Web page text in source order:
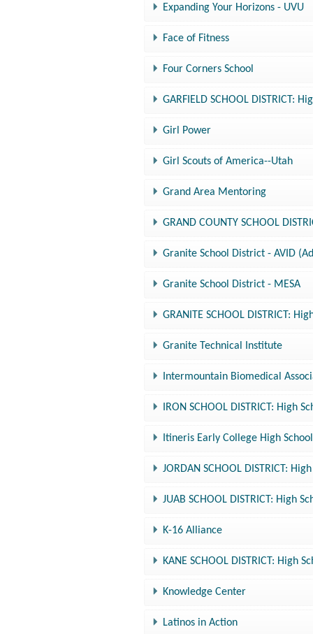
Expanding Your Horizons - UVU
Face of Fitness
Four Corners School
GARFIELD SCHOOL DISTRICT:
Girl Power
Girl Scouts of America--Utah
Grand Area Mentoring
GRAND COUNTY SCHOOL
Granite School District - AVID
Granite School District - MESA
GRANITE SCHOOL DISTRICT:
Granite Technical Institute
Intermountain Biomedical
IRON SCHOOL DISTRICT: High
Itineris Early College High
JORDAN SCHOOL DISTRICT:
JUAB SCHOOL DISTRICT: High
K-16 Alliance
KANE SCHOOL DISTRICT: High
Knowledge Center
Latinos in Action